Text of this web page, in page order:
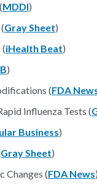
MDDI)
Gray Sheet)
iHealth Beat)
)
(FDA
Influenza Tests (
Business)
Gray Sheet)
Changes (FDA News)